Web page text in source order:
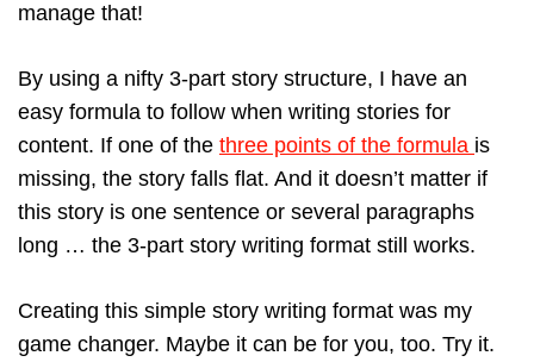
manage that!
By using a nifty 3-part story structure, I have an
easy formula to follow when writing stories for
content. If one of the three points of the formula is
missing, the story falls flat. And it doesn’t matter if
this story is one sentence or several paragraphs
long … the 3-part story writing format still works.
Creating this simple story writing format was my
game changer. Maybe it can be for you, too. Try it.